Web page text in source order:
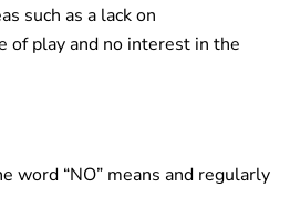
such as a lack on
of play and no interest in the
word “NO” means and regularly